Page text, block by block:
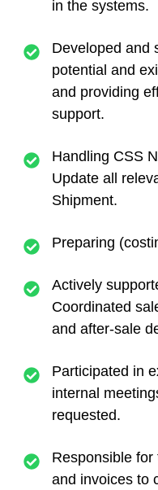
in the systems.
Developed and
potential and
and providing
support.
Handling CSS
Update all
Shipment.
Preparing
Actively
Coordinated
and after-sale
Participated in
internal
requested.
Responsible for
and invoices to